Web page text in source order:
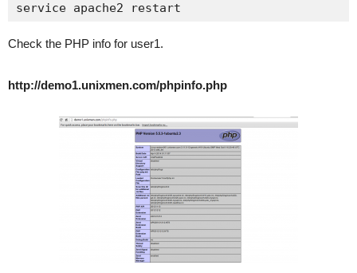
service apache2 restart
Check the PHP info for user1.
http://demo1.unixmen.com/phpinfo.php